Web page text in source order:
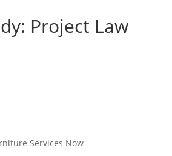
Project Law
Services Now